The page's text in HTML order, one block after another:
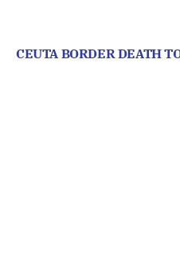
CEUTA BORDER DEATH